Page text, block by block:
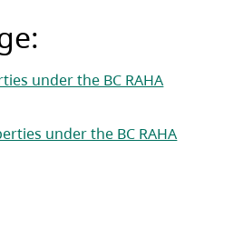
under the BC RAHA
under the BC RAHA